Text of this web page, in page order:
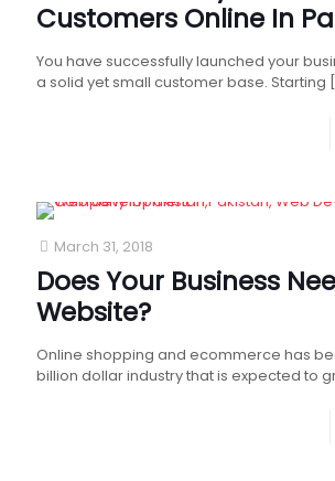
Customers Online In
You have successfully launched your
a solid yet small customer base. Starting
March 31, 2018
Does Your Business
Website?
Online shopping and ecommerce has
billion dollar industry that is expected to